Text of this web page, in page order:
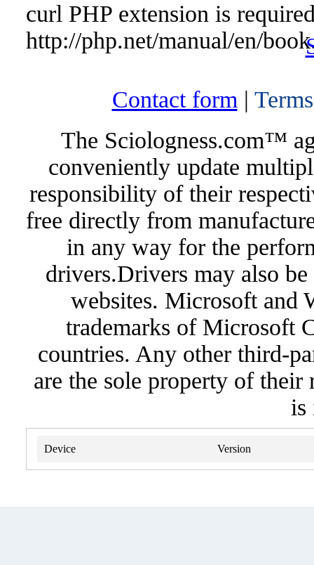
curl PHP extension is
http://php.net/manual/en/
Contact form |
The Sciologness.com™
conveniently update
responsibility of their
free directly from
in any way for the
drivers.Drivers may also
websites. Microsoft and
trademarks of Microsoft
countries. Any other third-
are the sole property of
is
Device Version